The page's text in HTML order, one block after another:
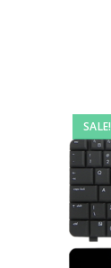
SALE!